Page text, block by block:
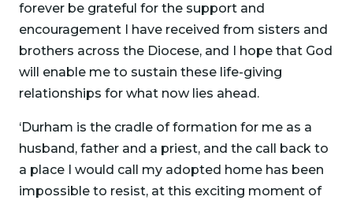
forever be grateful for the support and
encouragement I have received from sisters and
brothers across the Diocese, and I hope that God
will enable me to sustain these life-giving
relationships for what now lies ahead.
‘Durham is the cradle of formation for me as a
husband, father and a priest, and the call back to
a place I would call my adopted home has been
impossible to resist, at this exciting moment of